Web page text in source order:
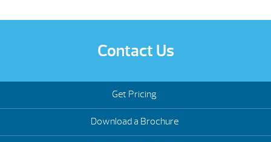
Contact Us
Get Pricing
Download a Brochure